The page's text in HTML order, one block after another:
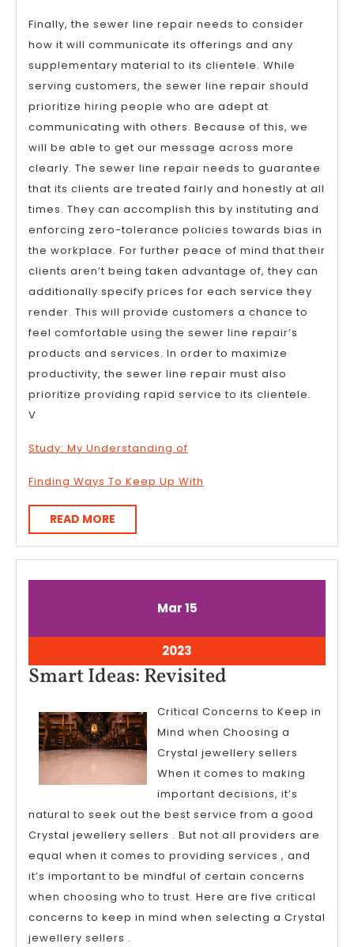
Finally, the sewer line repair needs to consider
how it will communicate its offerings and any
supplementary material to its clientele. While
serving customers, the sewer line repair should
prioritize hiring people who are adept at
communicating with others. Because of this, we
will be able to get our message across more
clearly. The sewer line repair needs to guarantee
that its clients are treated fairly and honestly at all
times. They can accomplish this by instituting and
enforcing zero-tolerance policies towards bias in
the workplace. For further peace of mind that their
clients aren’t being taken advantage of, they can
additionally specify prices for each service they
render. This will provide customers a chance to
feel comfortable using the sewer line repair’s
products and services. In order to maximize
productivity, the sewer line repair must also
prioritize providing rapid service to its clientele.
V
Study: My Understanding of
Finding Ways To Keep Up With
READ MORE
MORE
MarMarch
2023
15March
2023
2023
15,
2023
Smart Ideas: Revisited
Revisited
Critical Concerns to Keep in
Mind when Choosing a
Crystal jewellery sellers
When it comes to making
important decisions, it’s
natural to seek out the best service from a good
Crystal jewellery sellers . But not all providers are
equal when it comes to providing services , and
it’s important to be mindful of certain concerns
when choosing who to trust. Here are five critical
concerns to keep in mind when selecting a Crystal
jewellery sellers .